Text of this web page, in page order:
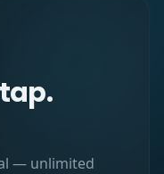
— unlimited